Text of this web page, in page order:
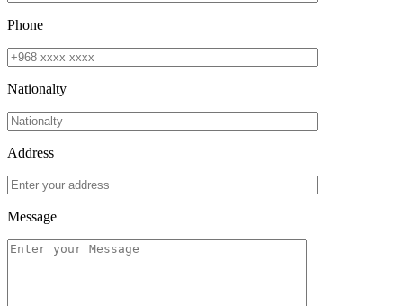
Phone
Nationalty
Address
Message